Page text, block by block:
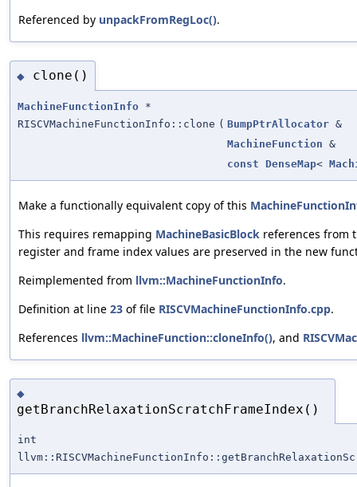
Referenced by unpackFromRegLoc().
◆ clone()
MachineFunctionInfo *
RISCVMachineFunctionInfo::clone ( BumpPtrAllocator &
MachineFunction &
const
DenseMap<
Make a functionally equivalent copy of this
This requires remapping MachineBasicBlock references from
register and frame index values are preserved in the new
Reimplemented from llvm::MachineFunctionInfo.
Definition at line 23 of file RISCVMachineFunctionInfo.cpp.
References llvm::MachineFunction::cloneInfo(), and
◆
getBranchRelaxationScratchFrameIndex()
int